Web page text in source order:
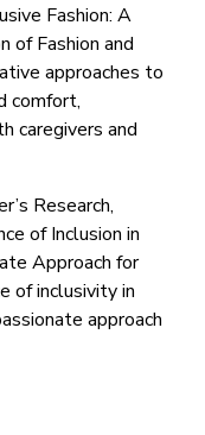
Fashion: A
of Fashion and
approaches to
comfort,
caregivers and
Research,
of Inclusion in
Approach for
of inclusivity in
approach